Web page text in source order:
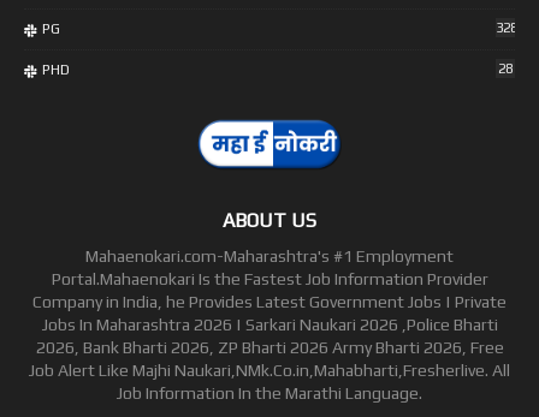
PG 328
PHD 28
ABOUT US
Mahaenokari.com-Maharashtra's #1 Employment
Portal.Mahaenokari Is the Fastest Job Information Provider
Company in India, he Provides Latest Government Jobs | Private
Jobs In Maharashtra 2026 | Sarkari Naukari 2026 ,Police Bharti
2026, Bank Bharti 2026, ZP Bharti 2026 Army Bharti 2026, Free
Job Alert Like Majhi Naukari,NMk.Co.in,Mahabharti,Fresherlive. All
Job Information In the Marathi Language.